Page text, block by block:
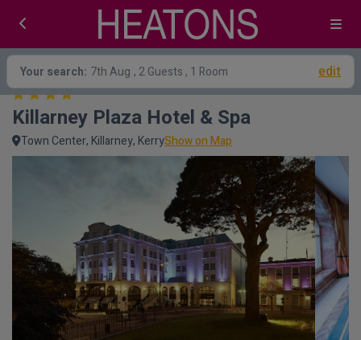
Your search: 7th Aug , 2 Guests , 1 Room edit
Killarney Plaza Hotel & Spa
Town Center, Killarney, KerryShow on Map